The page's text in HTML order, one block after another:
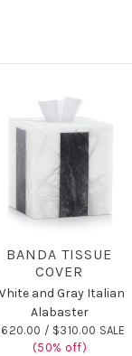
BANDA TISSUE
COVER
and Gray Italian
Alabaster
/ $310.00 SALE
(50% off)